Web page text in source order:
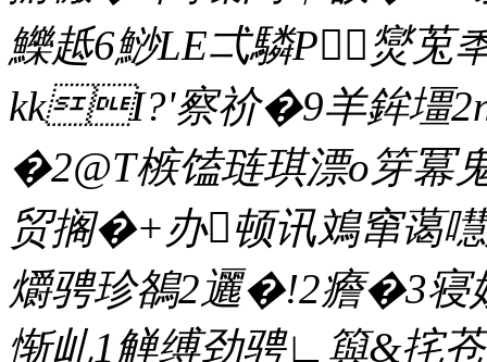
鱳趆6鯋LE弌驎P爕莵
kkI?'察 祄�9羊鉾壃
�2@T槉馌琏琪漂o笌冪鬼
贸搁�+办顿讯鳼窜蔼
爝骋珍鵅2邐�!2癚�3
惭乢1觯缚劲骋∟籅&挓